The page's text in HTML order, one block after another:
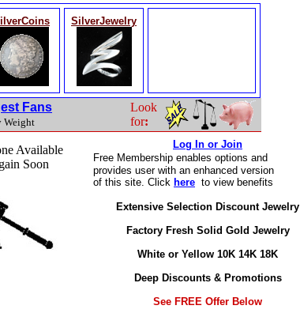
SilverJewelry
Fans
Weight
Look
for:
Available
Soon
Log In or Join
Free Membership enables options and
provides user with an enhanced version
of this site. Click here to view benefits
Extensive Selection Discount Jewelry
Factory Fresh Solid Gold Jewelry
White or Yellow 10K 14K 18K
Deep Discounts & Promotions
See FREE Offer Below